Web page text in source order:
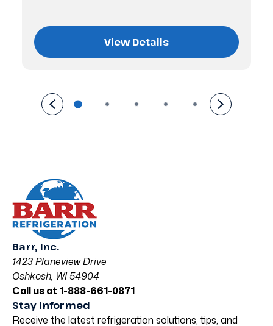
View Details
Barr, Inc.
1423 Planeview Drive
Oshkosh, WI 54904
Call us at 1-888-661-0871
Stay Informed
Receive the latest refrigeration solutions, tips, and